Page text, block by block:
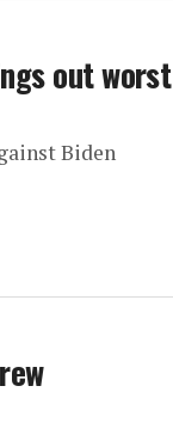
out worst
Biden